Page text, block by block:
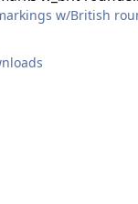
w/British